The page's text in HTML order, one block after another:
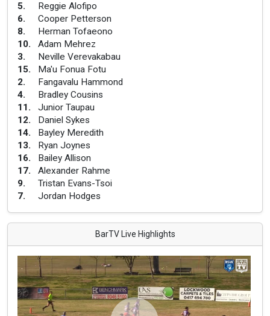
5.
Reggie Alofipo
6.
Cooper Petterson
8.
Herman Tofaeono
10.
Adam Mehrez
3.
Neville Verevakabau
15.
Ma'u Fonua Fotu
2.
Fangavalu Hammond
4.
Bradley Cousins
11 .
Junior Taupau
12.
Daniel Sykes
14.
Bayley Meredith
13.
Ryan Joynes
16.
Bailey Allison
17.
Alexander Rahme
9.
Tristan Evans-Tsoi
7. Jordan Hodges
BarTV Live Highlights